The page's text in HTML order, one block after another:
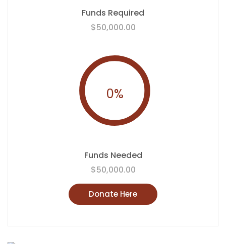
Funds Required
$50,000.00
0%
Funds Needed
$50,000.00
Donate Here